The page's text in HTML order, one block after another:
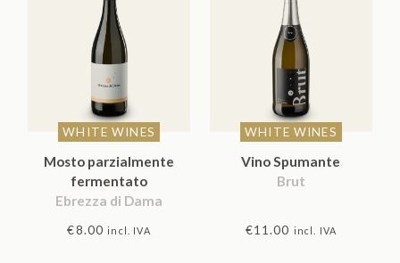
WHITE WINES
Mosto parzialmente
fermentato
Ebrezza di Dama
€8.00 incl. IVA
WHITE WINES
Vino Spumante
Brut
€11.00 incl. IVA